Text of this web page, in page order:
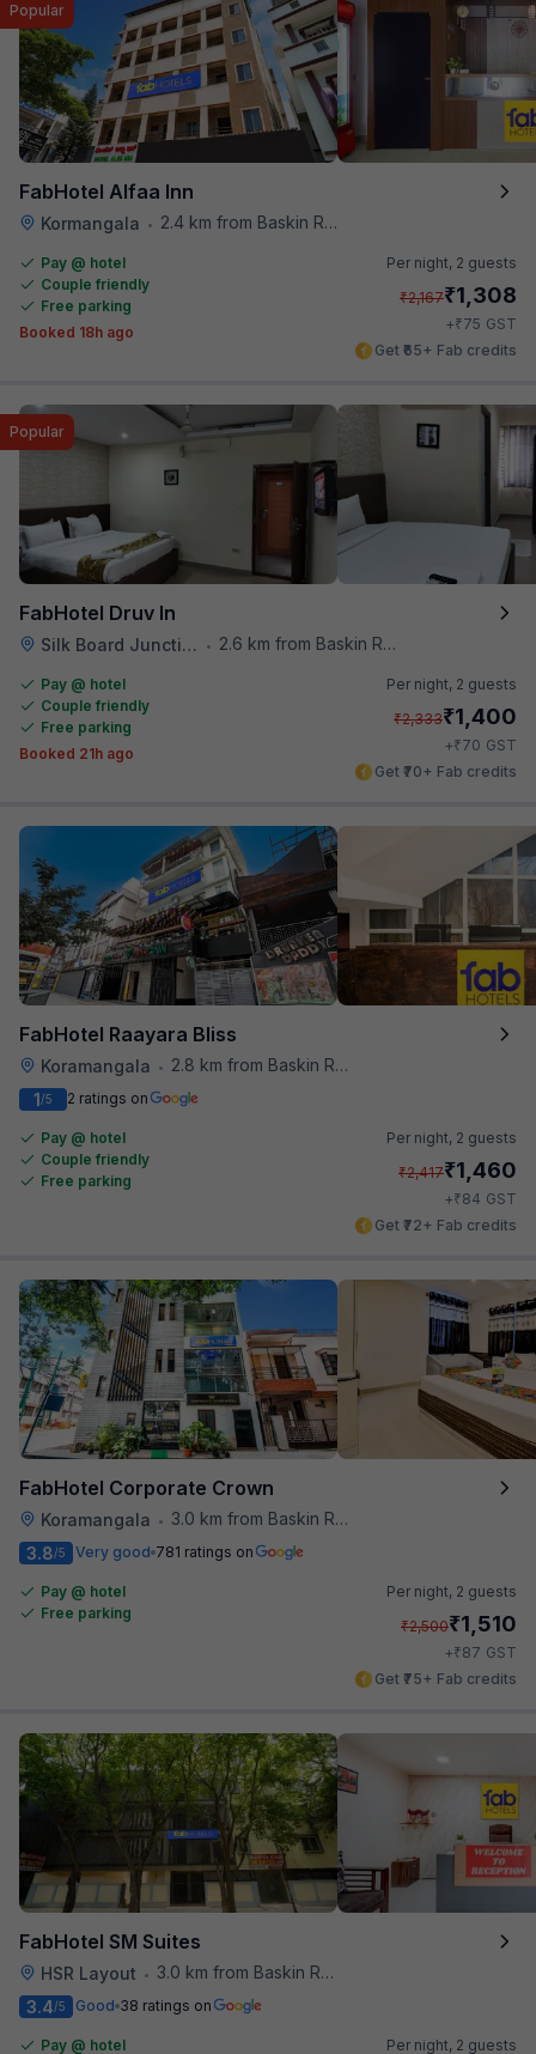
FabHotel Alfaa Inn
Kormangala • 2.4 km from Baskin Robbins
Popular
Pay @ hotel
Couple friendly
Free parking
Booked 18h ago
Per night, 2 guests
₹2,167₹1,308
+₹75 GST
Get ₹65+ Fab credits
FabHotel Druv In
Silk Board Junction • 2.6 km from Baskin Robbins
Popular
Pay @ hotel
Couple friendly
Free parking
Booked 21h ago
Per night, 2 guests
₹2,333₹1,400
+₹70 GST
Get ₹70+ Fab credits
FabHotel Raayara Bliss
Koramangala •
2.8 km from Baskin Robbins
1/5 2 ratings on
Pay @ hotel
Couple friendly
Free parking
Per night, 2 guests
₹2,417₹1,460
+₹84 GST
Get ₹72+ Fab credits
FabHotel Corporate Crown
Koramangala •
3.0 km from Baskin Robbins
3.8/5 Very good 781 ratings on
Pay @ hotel
Free parking
Per night, 2 guests
₹2,500₹1,510
+₹87 GST
Get ₹75+ Fab credits
FabHotel SM Suites
HSR Layout •
3.0 km from Baskin Robbins
3.4/5 Good 38 ratings on
Pay @ hotel
Per night, 2 guests